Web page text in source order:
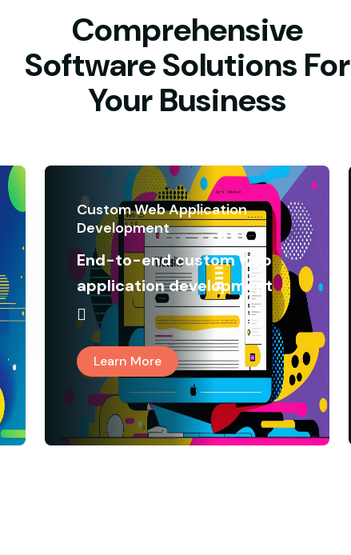
Comprehensive
Software Solutions For
Your Business
Custom Web Application
Development
End-to-end custom web
application development
Learn More